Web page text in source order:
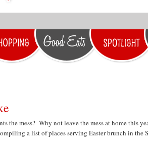
the mess? Why not leave the mess at home this
a list of places serving Easter brunch in the